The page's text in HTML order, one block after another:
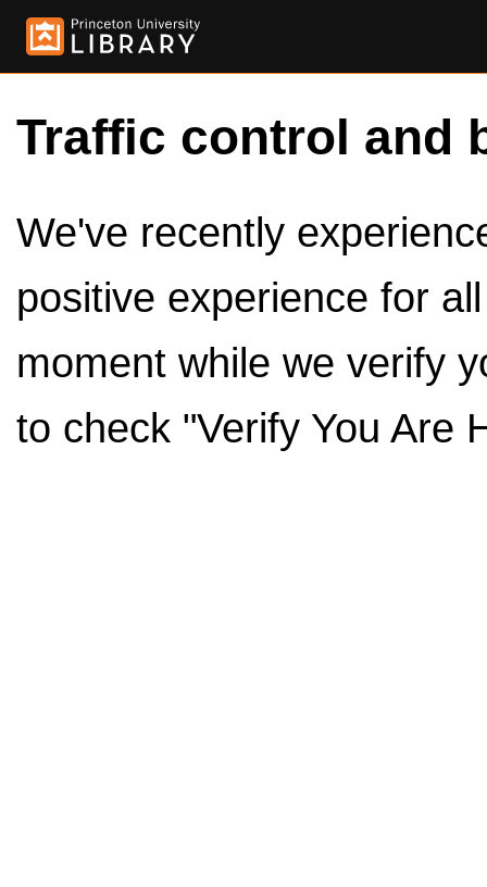
Traffic control and
We've recently
positive experience for
moment while we verify
to check "Verify You Are